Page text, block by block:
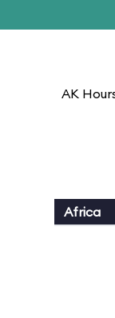
AK
Africa